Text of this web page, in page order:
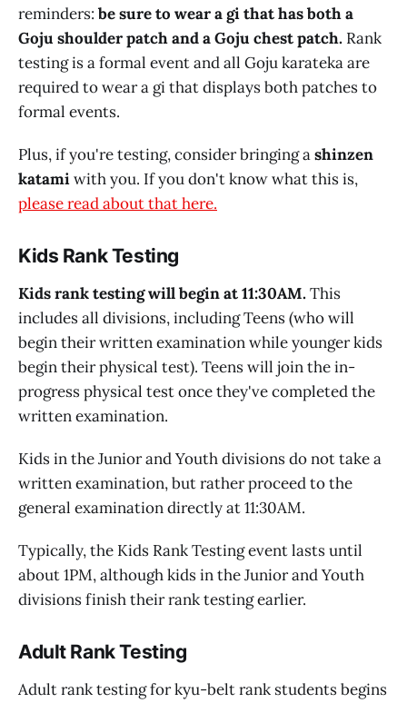
reminders: be sure to wear a gi that has both a
Goju shoulder patch and a Goju chest patch. Rank
testing is a formal event and all Goju karateka are
required to wear a gi that displays both patches to
formal events.
Plus, if you're testing, consider bringing ashinzen
katamiwith you. If you don't know what this is,
please read about that here.
Kids Rank Testing
Kids rank testing will begin at 11:30AM.This
includes all divisions, including Teens (who will
begin their written examination while younger kids
begin their physical test). Teens will join the in-
progress physical test once they've completed the
written examination.
Kids in the Junior and Youth divisions do not take a
written examination, but rather proceed to the
general examination directly at 11:30AM.
Typically, the Kids Rank Testing event lasts until
about 1PM, although kids in the Junior and Youth
divisions finish their rank testing earlier.
Adult Rank Testing
Adult rank testing for kyu-belt rank students begins